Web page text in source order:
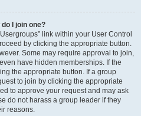
I join one?
link within your User Control
by clicking the appropriate button.
Some may require approval to join,
have hidden memberships. If the
the appropriate button. If a group
to join by clicking the appropriate
to approve your request and may ask
do not harass a group leader if they
reasons.